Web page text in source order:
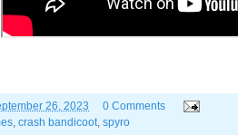
26, 2023
0 Comments
crash bandicoot spyro